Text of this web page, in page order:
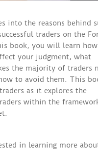
into the reasons behind
traders on the
book, you will learn
your judgment, what
the majority of traders
to avoid them. This
as it explores the
within the
in learning more